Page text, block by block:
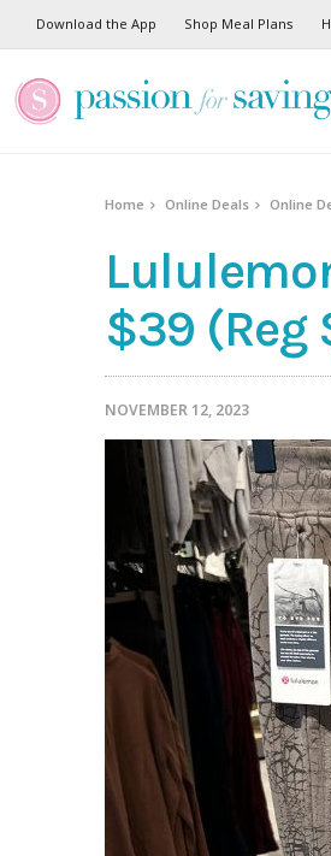
Download the App Shop Meal Plans
Home Online Deals Online
$39 (Reg
NOVEMBER 12, 2023